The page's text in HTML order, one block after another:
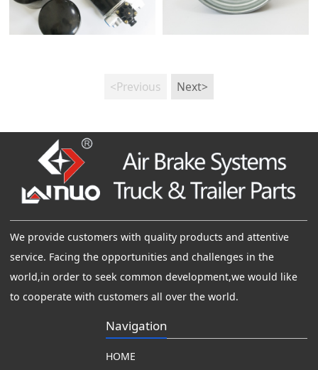
<Previous Next>
We provide customers with quality products and attentive
service. Facing the opportunities and challenges in the
world,in order to seek common development,we would like
to cooperate with customers all over the world.
Navigation
HOME